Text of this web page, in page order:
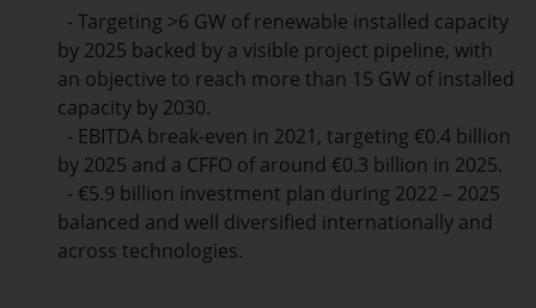
- Targeting >6 GW of renewable installed capacity
by 2025 backed by a visible project pipeline, with
an objective to reach more than 15 GW of installed
capacity by 2030.
- EBITDA break-even in 2021, targeting €0.4 billion
by 2025 and a CFFO of around €0.3 billion in 2025.
- €5.9 billion investment plan during 2022 – 2025
balanced and well diversified internationally and
across technologies.